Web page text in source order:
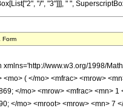
"/", "3"]]], " ",
Form
&#8290; </mo> <mi> &#8520; </mi> </mrow> <mn> 7 </mn> </mfrac> <mo> ) </mo> </mrow> <mo> &#10869; </mo> <mrow> <mfrac> <mn> 1 </mn> <mrow> <mn> 12 </mn> <mo> &#8290; </mo> <msup> <mn> 2 </mn> <mrow> <mn> 2 </mn> <mo> / </mo> <mn> 3 </mn> </mrow> </msup> <mo> &#8290; </mo> <mroot> <mrow> <mn> 7 </mn> <mo> - </mo> <mrow> <mn> 21 </mn> <mo> &#8290; </mo> <mi> &#8520; </mi> <mo> &#8290; </mo> <msqrt> <mn> 3 </mn> </msqrt> </mrow> </mrow> <mn> 3 </mn> </mroot> </mrow> </mfrac> <mo> &#8290; </mo> <mrow> <mo> ( </mo> <mrow> <mrow> <mrow> <mo> - </mo> <mn> 2 </mn> </mrow> <mo> &#8290; </mo> <mi> &#8520; </mi> <mo> &#8290; </mo> <msqrt> <mn> 7 </mn> </msqrt> <mo> &#8290; </mo> <mroot> <mrow> <mn> 7 </mn> <mo> + </mo> <mfrac> <mrow> <mi> &#8520; </mi> <mo> &#8290; </mo> <msqrt> <mn> 7 </mn> </msqrt> </mrow> <mn> 2 </mn> </mfrac> <mo> + </mo> <mfrac> <mrow> <mn> 3 </mn> <mo> &#8290; </mo> <msqrt> <mn> 21 </mn> </msqrt> </mrow> <mn> 2 </mn> </mfrac> </mrow> <mn> 3 </mn> </mroot> </mrow> <mo> + </mo> <mrow> <mn> 2 </mn> <mo> &#8290; </mo> <msqrt> <mn> 21 </mn> </msqrt> <mo> &#8290; </mo> <mroot> <mrow> <mn> 7 </mn> <mo> + </mo> <mfrac> <mrow> <mi> &#8520; </mi> <mo> &#8290; </mo> <msqrt> <mn> 7 </mn> </msqrt> </mrow> <mn> 2 </mn> </mfrac> <mo> + </mo> <mfrac> <mrow> <mn> 3 </mn> <mo> &#8290; </mo> <msqrt> <mn> 21 </mn> </msqrt> </mrow> <mn> 2 </mn> </mfrac> </mrow> <mn> 3 </mn> </mroot> </mrow> <mo> - </mo> <mrow> <msup> <mrow> <mo> ( </mo> <mrow> <mn> 14 </mn> <mo> - </mo> <mrow> <mi> &#8520; </mi> <mo>